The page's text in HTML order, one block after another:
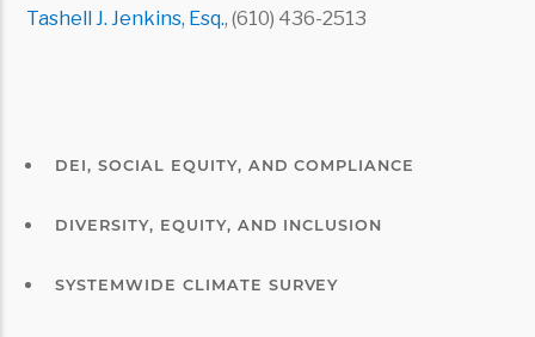
Tashell J. Jenkins, Esq., (610) 436-2513
DEI, SOCIAL EQUITY, AND COMPLIANCE
DIVERSITY, EQUITY, AND INCLUSION
SYSTEMWIDE CLIMATE SURVEY